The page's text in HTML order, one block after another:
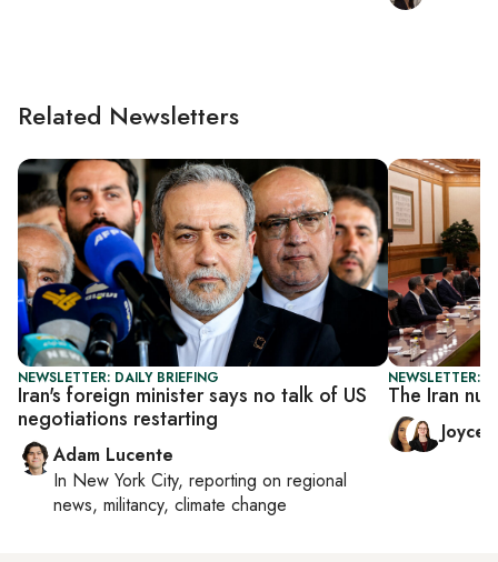
Related Newsletters
NEWSLETTER: DAILY BRIEFING
Iran's foreign minister says no talk of US
negotiations restarting
Adam Lucente
In New York City, reporting on regional
news, militancy, climate change
NEWSLETTER:
The Iran
Joyce